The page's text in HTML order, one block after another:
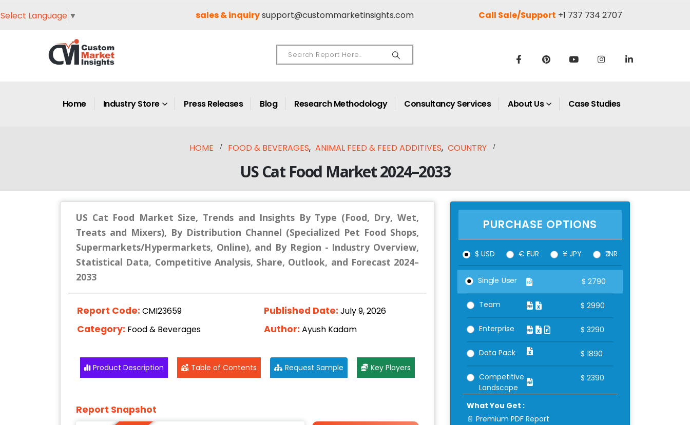
Select Language ▼ sales & inquirysupport@custommarketinsights.com Call Sale/Support +1 737 734 2707
Home Industry Store Press Releases Blog Research Methodology Consultancy Services About Us Case Studies
HOME FOOD & BEVERAGES, ANIMAL FEED & FEED ADDITIVES, COUNTRY
US Cat Food Market 2024–2033
US Cat Food Market Size, Trends and Insights By Type (Food, Dry, Wet,
Treats and Mixers), By Distribution Channel (Specialized Pet Food Shops,
Supermarkets/Hypermarkets, Online), and By Region - Industry Overview,
Statistical Data, Competitive Analysis, Share, Outlook, and Forecast 2024–
2033
Report Code: CMI23659 Published Date: July 9, 2026
Category: Food & Beverages Author: Ayush Kadam
Product Description Table of Contents Request Sample Key Players
Report Snapshot
PURCHASE OPTIONS
$ USD € EUR ¥ JPY ₹ INR
Single User $ 2790
Team $ 2990
Enterprise $ 3290
Data Pack $ 1890
Competitive
Landscape
$ 2390
What You Get :
📄 Premium PDF Report